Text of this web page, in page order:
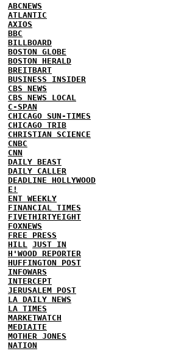
ABCNEWS
ATLANTIC
AXIOS
BBC
BILLBOARD
BOSTON GLOBE
BOSTON HERALD
BREITBART
BUSINESS INSIDER
CBS NEWS
CBS NEWS LOCAL
C-SPAN
CHICAGO SUN-TIMES
CHICAGO TRIB
CHRISTIAN SCIENCE
CNBC
CNN
DAILY BEAST
DAILY CALLER
DEADLINE HOLLYWOOD
E!
ENT WEEKLY
FINANCIAL TIMES
FIVETHIRTYEIGHT
FOXNEWS
FREE PRESS
HILL
JUST IN
H'WOOD REPORTER
HUFFINGTON POST
INFOWARS
INTERCEPT
JERUSALEM POST
LA DAILY NEWS
LA TIMES
MARKETWATCH
MEDIAITE
MOTHER JONES
NATION